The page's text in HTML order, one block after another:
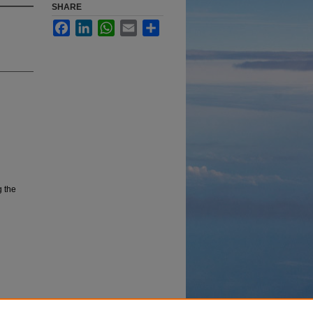
the
SHARE
FacebookLinkedInWhatsApp
Email